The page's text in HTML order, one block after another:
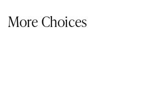
More Choices